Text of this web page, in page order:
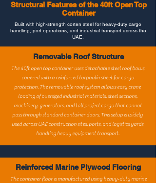
Structural Features of the 40ft Open Top
Container
Built with high-strength corten steel for heavy-duty cargo
handling, port operations, and industrial transport across the
UAE.
Removable Roof Structure
The 40ft open top container uses detachable steel roof bows
covered with a reinforced tarpaulin sheet for cargo
protection. The removable roof system allows easy crane
loading of oversized industrial materials, steel sections,
machinery, generators, and tall project cargo that cannot
pass through standard container doors. This setup is widely
used across UAE construction sites, ports, and logistics yards
handling heavy equipment transport.
Reinforced Marine Plywood Flooring
The container floor is manufactured using heavy-duty marine